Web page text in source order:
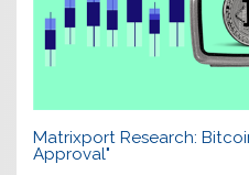
Matrixport Research:
Approval"